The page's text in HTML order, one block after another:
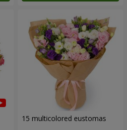
15 multicolored eustomas